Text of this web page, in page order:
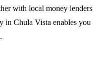
with local money lenders
in Chula Vista enables you